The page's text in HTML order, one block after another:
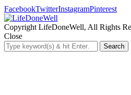
FacebookTwitterInstagramPinterest
Copyright LifeDoneWell, All Rights
Close